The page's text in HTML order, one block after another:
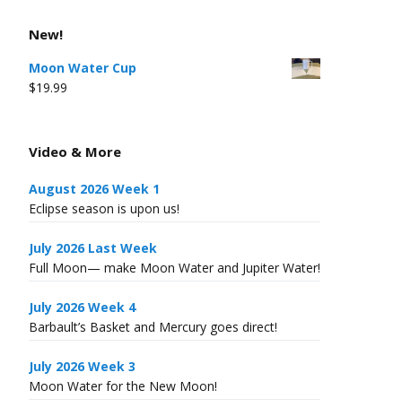
New!
Moon Water Cup
$19.99
Video & More
August 2026 Week 1
Eclipse season is upon us!
July 2026 Last Week
Full Moon— make Moon Water and Jupiter Water!
July 2026 Week 4
Barbault’s Basket and Mercury goes direct!
July 2026 Week 3
Moon Water for the New Moon!